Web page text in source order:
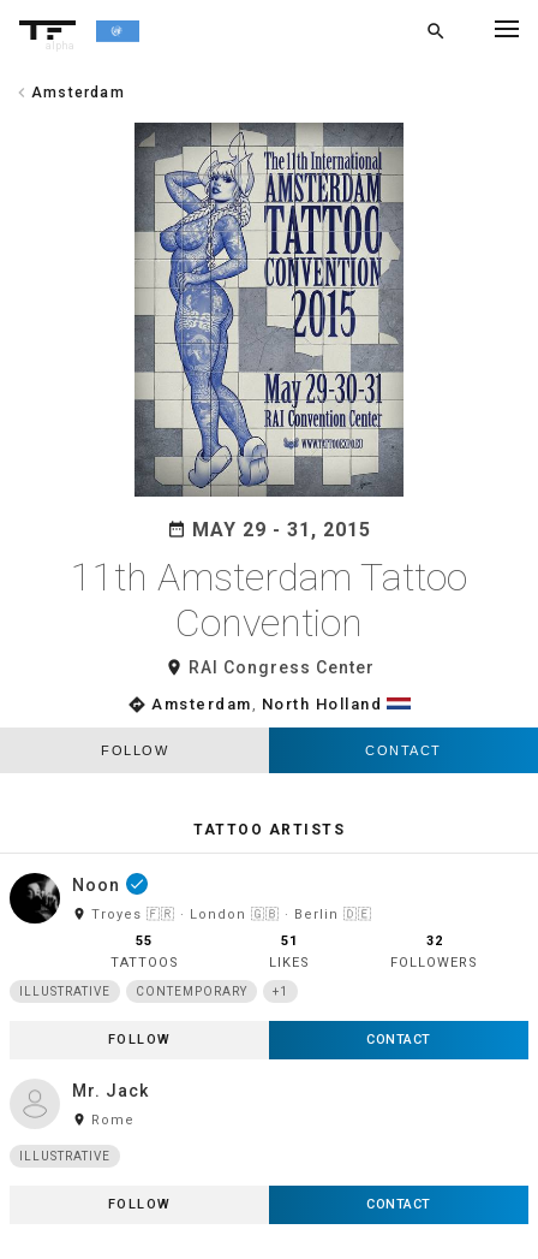
alpha
search
chevron_left Amsterdam
date_range MAY 29 - 31, 2015
11th Amsterdam Tattoo
Convention
room RAI Congress Center
directions Amsterdam North Holland
FOLLOW CONTACT
TATTOO ARTISTS
Noon done
room Troyes 🇫🇷 · London 🇬🇧 · Berlin 🇩🇪
55
TATTOOS
51
LIKES
32
FOLLOWERS
ILLUSTRATIVE CONTEMPORARY +1
FOLLOW CONTACT
Mr. Jack
room Rome
ILLUSTRATIVE
FOLLOW CONTACT